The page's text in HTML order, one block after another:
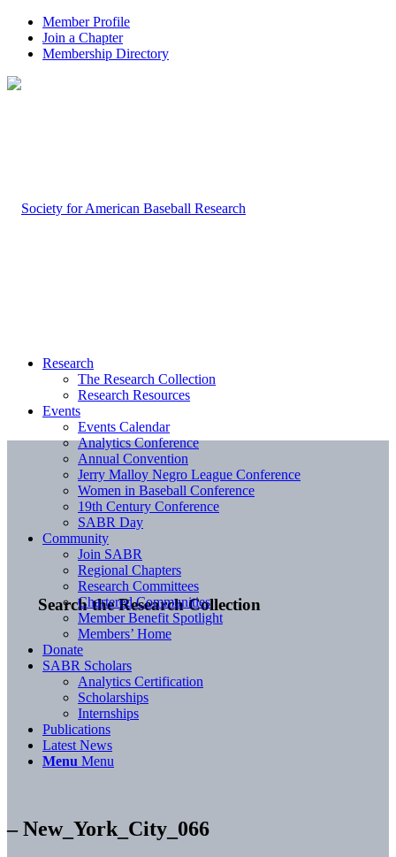
Member Profile
Join a Chapter
Membership Directory
Search the Research Collection
Research
The Research Collection
Research Resources
Events
Events Calendar
Analytics Conference
Annual Convention
Jerry Malloy Negro League Conference
Women in Baseball Conference
19th Century Conference
SABR Day
Community
Join SABR
Regional Chapters
Research Committees
Chartered Communities
Member Benefit Spotlight
Members’ Home
Donate
SABR Scholars
Analytics Certification
Scholarships
Internships
Publications
Latest News
Menu Menu
– New_York_City_066